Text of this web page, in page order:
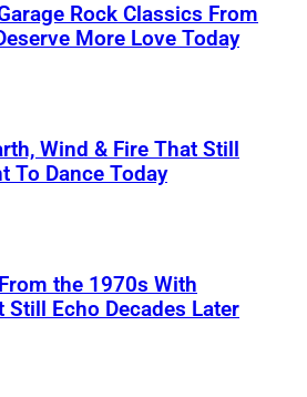
Rock Classics From
More Love Today
Wind & Fire That Still
To Dance Today
the 1970s With
Still Echo Decades Later